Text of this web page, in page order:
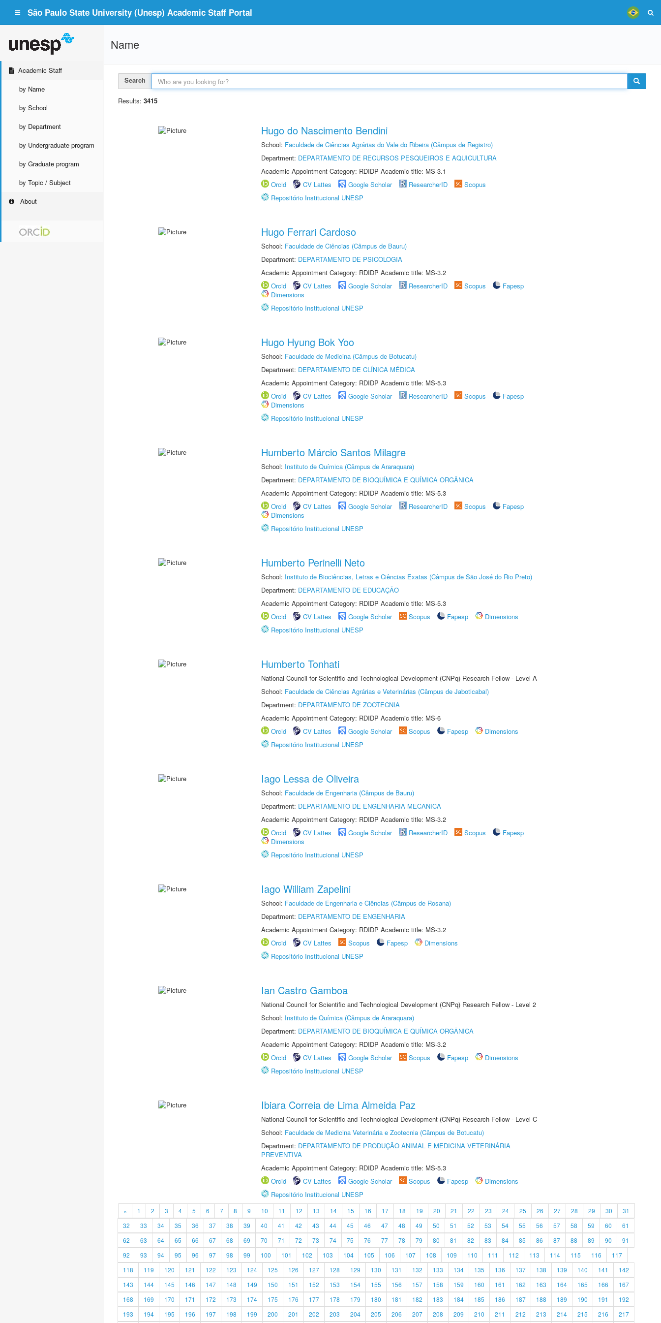
São Paulo State University (Unesp) Academic Staff Portal
Academic Staff
by Name
by School
by Department
by Undergraduate program
by Graduate program
by Topic / Subject
About
Name
Search
Results: 3415
Hugo do Nascimento Bendini
School: Faculdade de Ciências Agrárias do Vale do Ribeira (Câmpus de Registro)
Department: DEPARTAMENTO DE RECURSOS PESQUEIROS E AQUICULTURA
Academic Appointment Category: RDIDP Academic title: MS-3.1
Orcid
CV Lattes Google Scholar ResearcherID
Scopus
Repositório Institucional UNESP
Hugo Ferrari Cardoso
School: Faculdade de Ciências (Câmpus de Bauru)
Department: DEPARTAMENTO DE PSICOLOGIA
Academic Appointment Category: RDIDP Academic title: MS-3.2
Orcid
CV Lattes Google Scholar ResearcherID Scopus
Fapesp
Dimensions
Repositório Institucional UNESP
Hugo Hyung Bok Yoo
School: Faculdade de Medicina (Câmpus de Botucatu)
Department: DEPARTAMENTO DE CLÍNICA MÉDICA
Academic Appointment Category: RDIDP Academic title: MS-5.3
Orcid
CV Lattes Google Scholar ResearcherID Scopus
Fapesp
Dimensions
Repositório Institucional UNESP
Humberto Márcio Santos Milagre
School: Instituto de Química (Câmpus de Araraquara)
Department: DEPARTAMENTO DE BIOQUÍMICA E QUÍMICA ORGÂNICA
Academic Appointment Category: RDIDP Academic title: MS-5.3
Orcid
CV Lattes Google Scholar ResearcherID Scopus
Fapesp
Dimensions
Repositório Institucional UNESP
Humberto Perinelli Neto
School: Instituto de Biociências, Letras e Ciências Exatas (Câmpus de São José do Rio Preto)
Department: DEPARTAMENTO DE EDUCAÇÃO
Academic Appointment Category: RDIDP Academic title: MS-5.3
Orcid
CV Lattes Google Scholar Scopus Fapesp
Dimensions
Repositório Institucional UNESP
Humberto Tonhati
National Council for Scientific and Technological Development (CNPq) Research Fellow - Level A
School: Faculdade de Ciências Agrárias e Veterinárias (Câmpus de Jaboticabal)
Department: DEPARTAMENTO DE ZOOTECNIA
Academic Appointment Category: RDIDP Academic title: MS-6
Orcid
CV Lattes Google Scholar Scopus Fapesp
Dimensions
Repositório Institucional UNESP
Iago Lessa de Oliveira
School: Faculdade de Engenharia (Câmpus de Bauru)
Department: DEPARTAMENTO DE ENGENHARIA MECÂNICA
Academic Appointment Category: RDIDP Academic title: MS-3.2
Orcid
CV Lattes Google Scholar ResearcherID Scopus
Fapesp
Dimensions
Repositório Institucional UNESP
Iago William Zapelini
School: Faculdade de Engenharia e Ciências (Câmpus de Rosana)
Department: DEPARTAMENTO DE ENGENHARIA
Academic Appointment Category: RDIDP Academic title: MS-3.2
Orcid
CV Lattes Scopus Fapesp
Dimensions
Repositório Institucional UNESP
Ian Castro Gamboa
National Council for Scientific and Technological Development (CNPq) Research Fellow - Level 2
School: Instituto de Química (Câmpus de Araraquara)
Department: DEPARTAMENTO DE BIOQUÍMICA E QUÍMICA ORGÂNICA
Academic Appointment Category: RDIDP Academic title: MS-3.2
Orcid
CV Lattes Google Scholar Scopus Fapesp
Dimensions
Repositório Institucional UNESP
Ibiara Correia de Lima Almeida Paz
National Council for Scientific and Technological Development (CNPq) Research Fellow - Level C
School: Faculdade de Medicina Veterinária e Zootecnia (Câmpus de Botucatu)
Department: DEPARTAMENTO DE PRODUÇÃO ANIMAL E MEDICINA VETERINÁRIA
PREVENTIVA
Academic Appointment Category: RDIDP Academic title: MS-5.3
Orcid
CV Lattes Google Scholar Scopus Fapesp
Dimensions
Repositório Institucional UNESP
« 1 2 3 4 5 6 7 8 9 10 11 12 13 14 15 16 17 18 19 20 21 22 23 24 25 26 27 28 29 30
31
32
33 34 35 36 37 38 39 40 41 42 43 44 45 46 47 48 49 50 51 52 53 54 55 56 57 58 59 60
61
62
63 64 65 66 67 68 69 70 71 72 73 74 75 76 77 78 79 80 81 82 83 84 85 86 87 88 89 90
91
92
93 94 95 96 97 98 99 100 101 102 103 104 105 106 107 108 109 110 111 112 113 114 115 116
117
118
119 120 121 122 123 124 125 126 127 128 129 130 131 132 133 134 135 136 137 138 139 140 141
142
143
144 145 146 147 148 149 150 151 152 153 154 155 156 157 158 159 160 161 162 163 164 165 166
167
168
169 170 171 172 173 174 175 176 177 178 179 180 181 182 183 184 185 186 187 188 189 190 191
192
193
194 195 196 197 198 199 200 201 202 203 204 205 206 207 208 209 210 211 212 213 214 215 216 217